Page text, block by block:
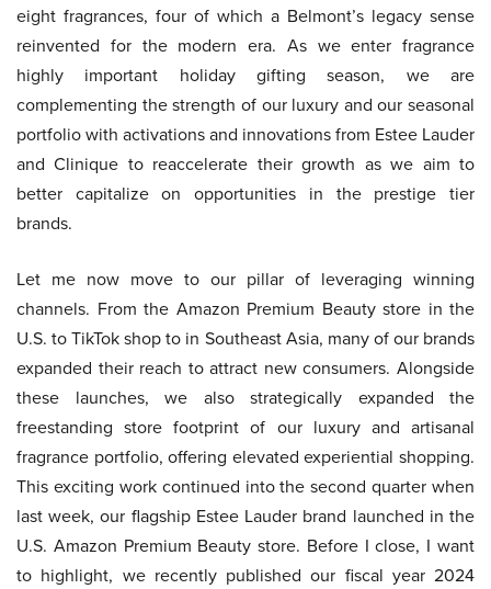
eight fragrances, four of which a Belmont’s legacy sense
reinvented for the modern era. As we enter fragrance
highly important holiday gifting season, we are
complementing the strength of our luxury and our seasonal
portfolio with activations and innovations from Estee Lauder
and Clinique to reaccelerate their growth as we aim to
better capitalize on opportunities in the prestige tier
brands.
Let me now move to our pillar of leveraging winning
channels. From the Amazon Premium Beauty store in the
U.S. to TikTok shop to in Southeast Asia, many of our brands
expanded their reach to attract new consumers. Alongside
these launches, we also strategically expanded the
freestanding store footprint of our luxury and artisanal
fragrance portfolio, offering elevated experiential shopping.
This exciting work continued into the second quarter when
last week, our flagship Estee Lauder brand launched in the
U.S. Amazon Premium Beauty store. Before I close, I want
to highlight, we recently published our fiscal year 2024